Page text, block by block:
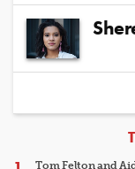
Tom Felton and